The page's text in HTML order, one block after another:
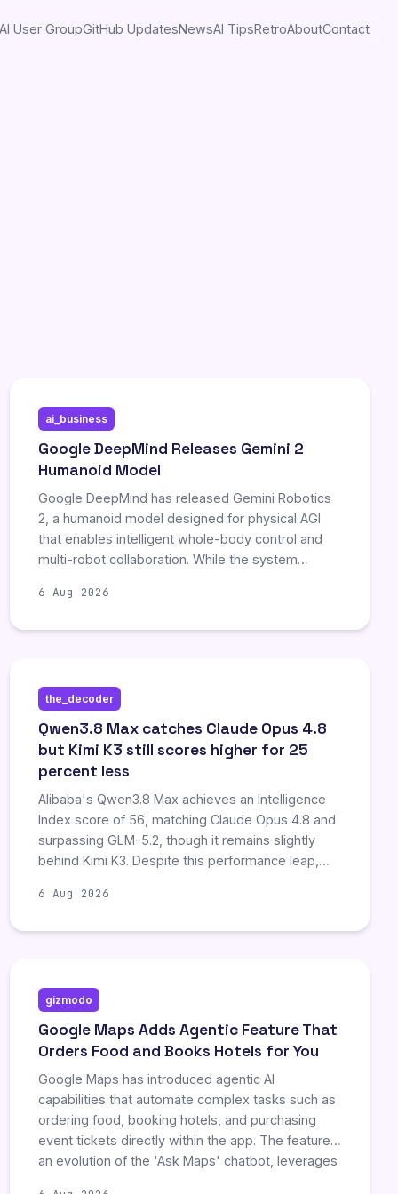
AI User GroupGitHub UpdatesNewsAI TipsRetroAboutContact
ai_business
Google DeepMind Releases Gemini 2
Humanoid Model
Google DeepMind has released Gemini Robotics
2, a humanoid model designed for physical AGI
that enables intelligent whole-body control and
multi-robot collaboration. While the system
and industrial tasks, experts emphasize
6 Aug 2026
the_decoder
Qwen3.8 Max catches Claude Opus 4.8
but Kimi K3 still scores higher for 25
percent less
Alibaba's Qwen3.8 Max achieves an Intelligence
Index score of 56, matching Claude Opus 4.8 and
surpassing GLM-5.2, though it remains slightly
behind Kimi K3. Despite this performance leap,
honesty and long-context accuracy, with
than double that of its predecessor.
6 Aug 2026
gizmodo
Google Maps Adds Agentic Feature That
Orders Food and Books Hotels for You
Google Maps has introduced agentic AI
capabilities that automate complex tasks such as
ordering food, booking hotels, and purchasing
event tickets directly within the app. The feature,
an evolution of the 'Ask Maps' chatbot, leverages